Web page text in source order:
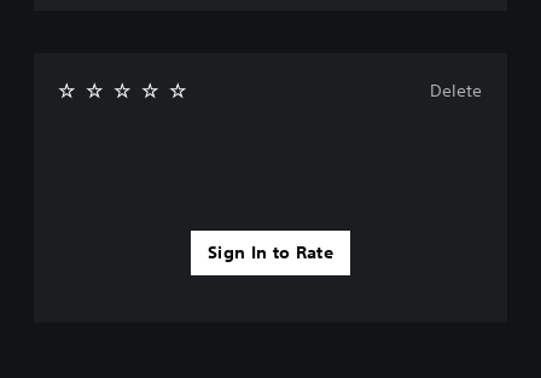
Sign In to Rate
Delete